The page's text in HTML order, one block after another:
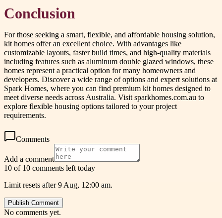
Conclusion
For those seeking a smart, flexible, and affordable housing solution,
kit homes offer an excellent choice. With advantages like
customizable layouts, faster build times, and high-quality materials
including features such as aluminum double glazed windows, these
homes represent a practical option for many homeowners and
developers. Discover a wide range of options and expert solutions at
Spark Homes, where you can find premium kit homes designed to
meet diverse needs across Australia. Visit sparkhomes.com.au to
explore flexible housing options tailored to your project
requirements.
Comments
Add a comment
10 of 10 comments left today
Limit resets after 9 Aug, 12:00 am.
Publish Comment
No comments yet.